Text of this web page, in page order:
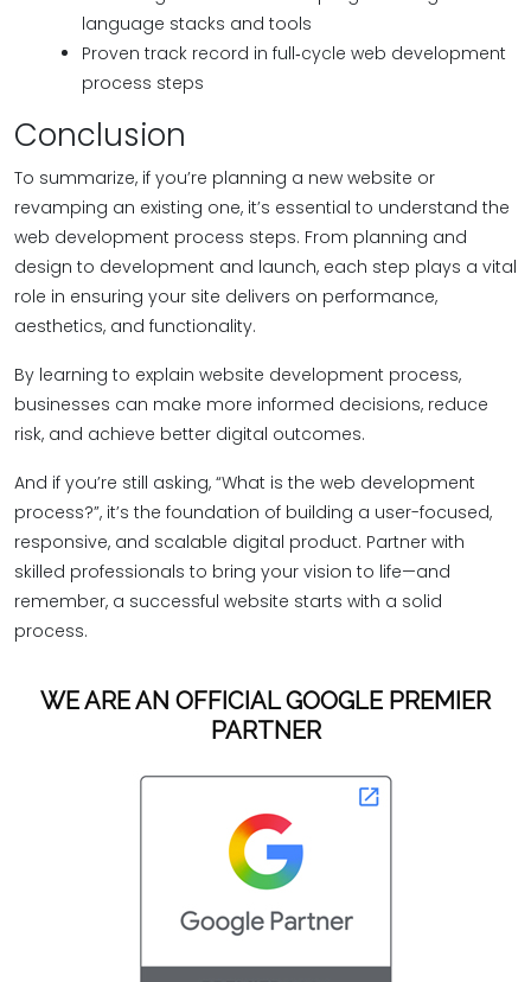
language stacks and tools
Proven track record in full‑cycle web development
process steps
Conclusion
To summarize, if you’re planning a new website or
revamping an existing one, it’s essential to understand the
web development process steps. From planning and
design to development and launch, each step plays a vital
role in ensuring your site delivers on performance,
aesthetics, and functionality.
By learning to explain website development process,
businesses can make more informed decisions, reduce
risk, and achieve better digital outcomes.
And if you’re still asking, “What is the web development
process?”, it’s the foundation of building a user-focused,
responsive, and scalable digital product. Partner with
skilled professionals to bring your vision to life—and
remember, a successful website starts with a solid
process.
WE ARE AN OFFICIAL GOOGLE PREMIER
PARTNER